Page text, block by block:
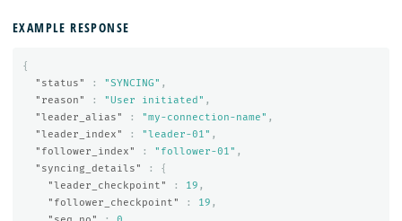
EXAMPLE RESPONSE
{
"status"
: "SYNCING" ,
"reason"
: "User initiated" ,
"leader_alias"
: "my-connection-name" ,
"leader_index"
: "leader-01" ,
"follower_index"
: "follower-01" ,
"syncing_details"
:
{
"leader_checkpoint"
: 19 ,
"follower_checkpoint"
: 19 ,